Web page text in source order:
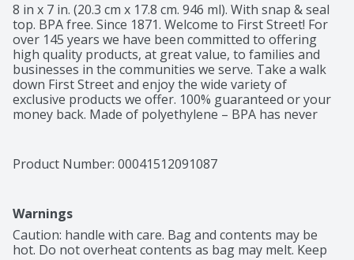
8 in x 7 in. (20.3 cm x 17.8 cm. 946 ml). With snap & seal
top. BPA free. Since 1871. Welcome to First Street! For
over 145 years we have been committed to offering
high quality products, at great value, to families and
businesses in the communities we serve. Take a walk
down First Street and enjoy the wide variety of
exclusive products we offer. 100% guaranteed or your
money back. Made of polyethylene – BPA has never
Product Number: 00041512091087
Warnings
Caution: handle with care. Bag and contents may be
hot. Do not overheat contents as bag may melt. Keep